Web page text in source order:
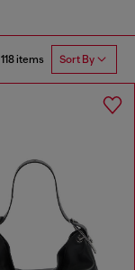
118 items Sort By